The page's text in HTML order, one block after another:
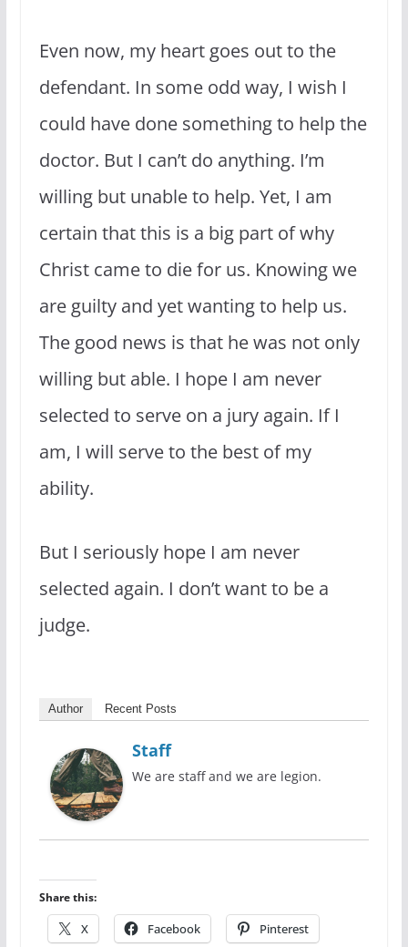
Even now, my heart goes out to the
defendant. In some odd way, I wish I
could have done something to help the
doctor. But I can’t do anything. I’m
willing but unable to help. Yet, I am
certain that this is a big part of why
Christ came to die for us. Knowing we
are guilty and yet wanting to help us.
The good news is that he was not only
willing but able. I hope I am never
selected to serve on a jury again. If I
am, I will serve to the best of my
ability.
But I seriously hope I am never
selected again. I don’t want to be a
judge.
Author Recent Posts
Staff
We are staff and we are legion.
Share this:
X Facebook Pinterest